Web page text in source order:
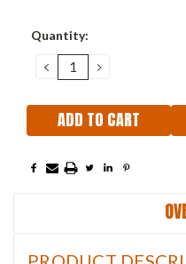
Current
Quantity:
DECREASE
QUANTITY:
INCREASE